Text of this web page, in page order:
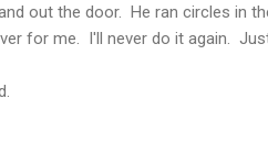
out the door. He ran circles in
for me. I'll never do it again.